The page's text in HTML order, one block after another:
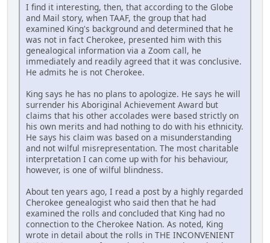
I find it interesting, then, that according to the Globe
and Mail story, when TAAF, the group that had
examined King's background and determined that he
was not in fact Cherokee, presented him with this
genealogical information via a Zoom call, he
immediately and readily agreed that it was conclusive.
He admits he is not Cherokee.
King says he has no plans to apologize. He says he will
surrender his Aboriginal Achievement Award but
claims that his other accolades were based strictly on
his own merits and had nothing to do with his ethnicity.
He says his claim was based on a misunderstanding
and not wilful misrepresentation. The most charitable
interpretation I can come up with for his behaviour,
however, is one of wilful blindness.
About ten years ago, I read a post by a highly regarded
Cherokee genealogist who said then that he had
examined the rolls and concluded that King had no
connection to the Cherokee Nation. As noted, King
wrote in detail about the rolls in THE INCONVENIENT